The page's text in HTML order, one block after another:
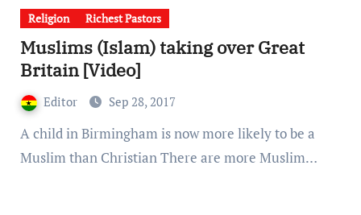
Religion Richest Pastors
Muslims (Islam) taking over Great
Britain [Video]
Editor Sep 28, 2017
A child in Birmingham is now more likely to be a
Muslim than Christian There are more Muslim…